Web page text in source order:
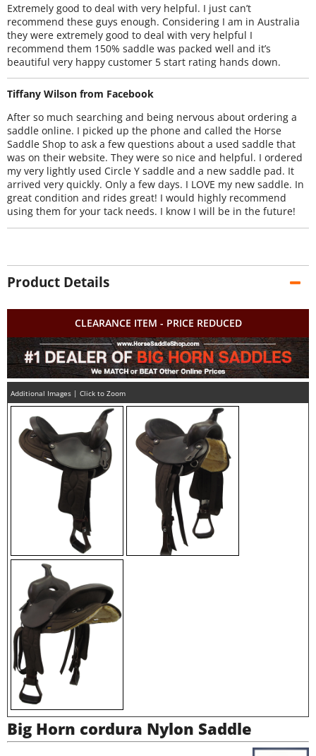
Extremely good to deal with very helpful. I just can’t
recommend these guys enough. Considering I am in Australia
they were extremely good to deal with very helpful I
recommend them 150% saddle was packed well and it’s
beautiful very happy customer 5 start rating hands down.
Tiffany Wilson from Facebook
After so much searching and being nervous about ordering a
saddle online. I picked up the phone and called the Horse
Saddle Shop to ask a few questions about a used saddle that
was on their website. They were so nice and helpful. I ordered
my very lightly used Circle Y saddle and a new saddle pad. It
arrived very quickly. Only a few days. I LOVE my new saddle. In
great condition and rides great! I would highly recommend
using them for your tack needs. I know I will be in the future!
Product Details
CLEARANCE ITEM - PRICE REDUCED
Additional Images | Click to Zoom
Big Horn cordura Nylon Saddle